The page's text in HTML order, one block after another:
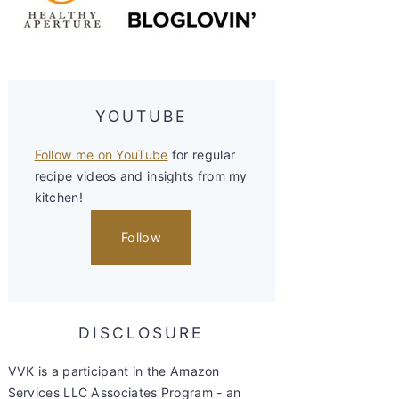
YOUTUBE
Follow me on YouTube for regular
recipe videos and insights from my
kitchen!
Follow
DISCLOSURE
VVK is a participant in the Amazon
Services LLC Associates Program - an